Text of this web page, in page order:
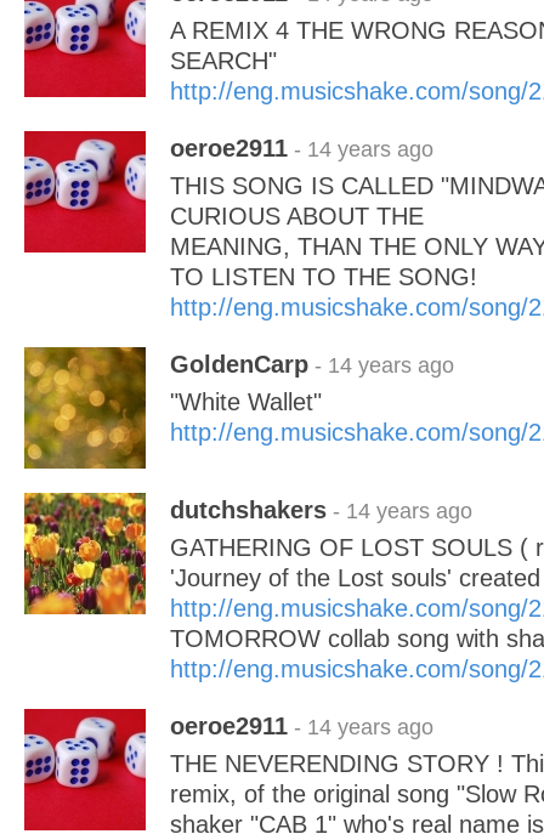
A REMIX 4 THE WRONG
SEARCH"
http://eng.musicshake.com/song/
oeroe2911 - 14 years ago
THIS SONG IS CALLED
CURIOUS ABOUT THE
MEANING, THAN THE ONLY
TO LISTEN TO THE SONG!
http://eng.musicshake.com/song/
GoldenCarp - 14 years ago
"White Wallet"
http://eng.musicshake.com/song/
dutchshakers - 14 years ago
GATHERING OF LOST SOULS (
'Journey of the Lost souls'
http://eng.musicshake.com/song/
TOMORROW collab song with
http://eng.musicshake.com/song/
oeroe2911 - 14 years ago
THE NEVERENDING STORY !
remix, of the original song "Slow
shaker "CAB 1" who's real name